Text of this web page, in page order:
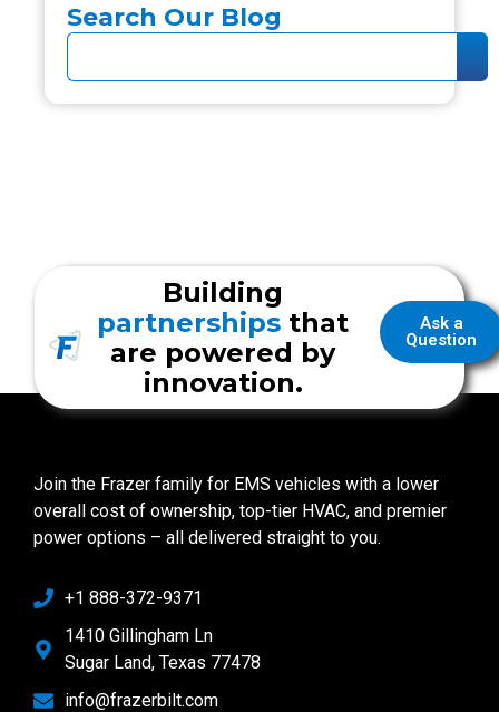
Search Our Blog
Ask a
Question
Building
partnerships that
are powered by
innovation.
Join the Frazer family for EMS vehicles with a lower
overall cost of ownership, top-tier HVAC, and premier
power options – all delivered straight to you.
+1 888-372-9371
1410 Gillingham Ln
Sugar Land, Texas 77478
info@frazerbilt.com